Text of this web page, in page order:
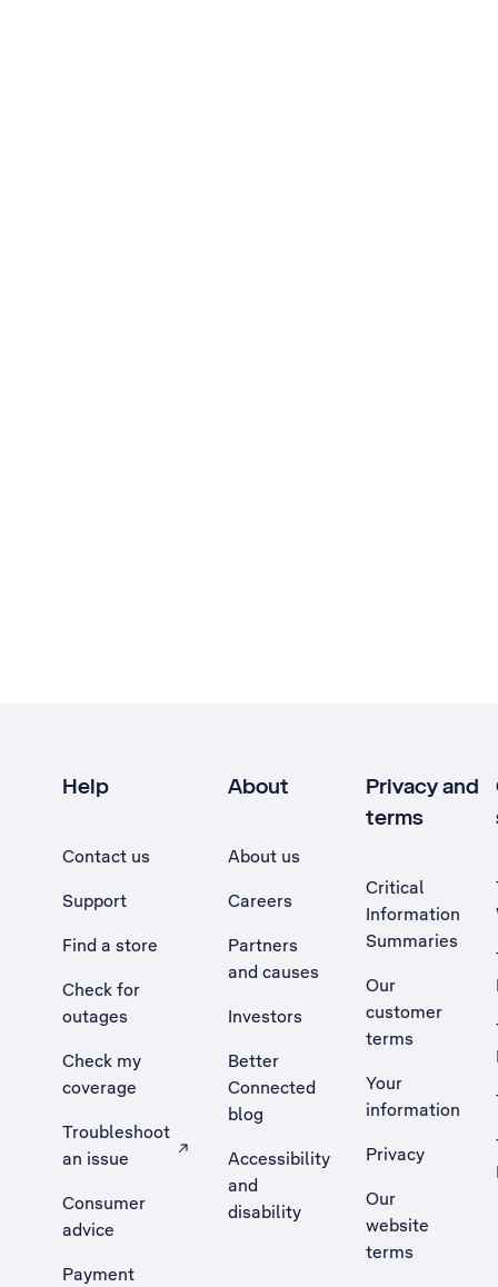
Help
Contact us
Support
Find a store
Check for
outages
Check my
coverage
Troubleshoot
an issue
, Opens external site in a new tab
Consumer
advice
Payment
About
About us
Careers
Partners
and causes
Investors
Better
Connected
blog
Accessibility
and
disability
Privacy and
terms
Critical
Information
Summaries
Our
customer
terms
Your
information
Privacy
Our
website
terms